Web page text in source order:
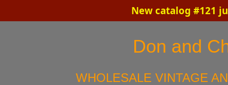
New catalog #121
Don and
WHOLESALE VINTAGE